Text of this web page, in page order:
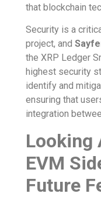
that blockchain
Security is a
project, and
the XRP Ledger
highest security
identify and
ensuring that
integration
Looking
EVM
Future